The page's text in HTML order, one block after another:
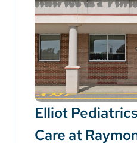
Elliot
Care at